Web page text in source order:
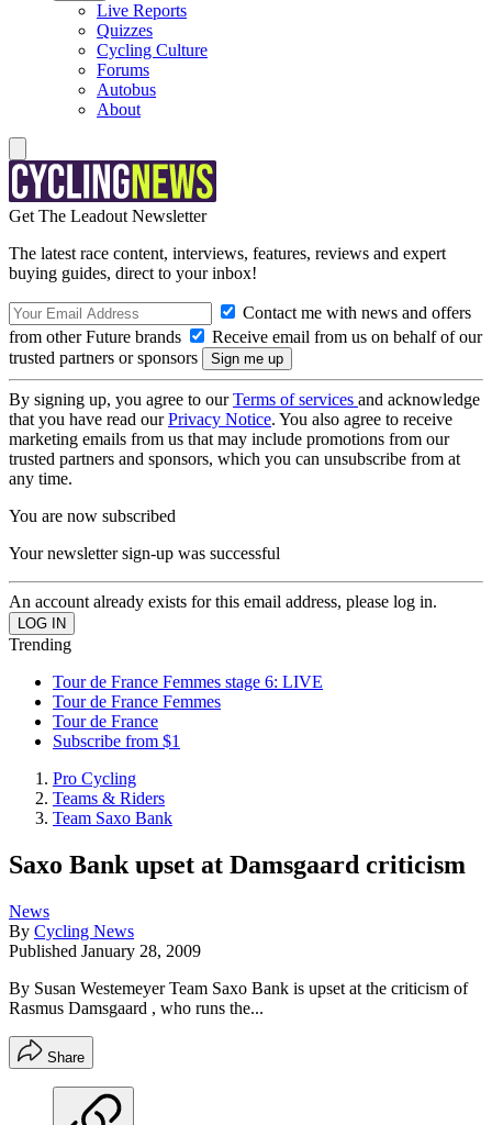
Live Reports
Quizzes
Cycling Culture
Forums
Autobus
About
Get The Leadout Newsletter
The latest race content, interviews, features, reviews and expert
buying guides, direct to your inbox!
Contact me with news and offers
from other Future brands
Receive email from us on behalf of our
trusted partners or sponsors
By signing up, you agree to ourTerms of services and acknowledge
that you have read ourPrivacy Notice. You also agree to receive
marketing emails from us that may include promotions from our
trusted partners and sponsors, which you can unsubscribe from at
any time.
You are now subscribed
Your newsletter sign-up was successful
An account already exists for this email address, please log in.
Trending
Tour de France Femmes stage 6: LIVE
Tour de France Femmes
Tour de France
Subscribe from $1
Pro Cycling
Teams & Riders
Team Saxo Bank
Saxo Bank upset at Damsgaard criticism
News
By Cycling News
Published January 28, 2009
By Susan Westemeyer Team Saxo Bank is upset at the criticism of
Rasmus Damsgaard , who runs the...
Share